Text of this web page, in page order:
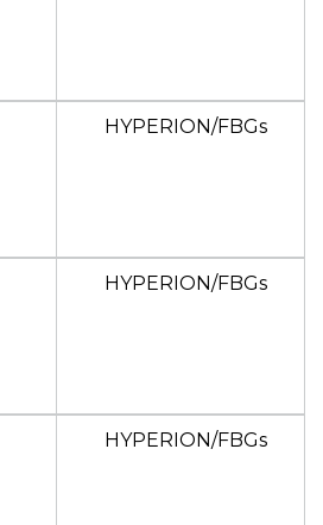
HYPERION/FBGs
HYPERION/FBGs
HYPERION/FBGs